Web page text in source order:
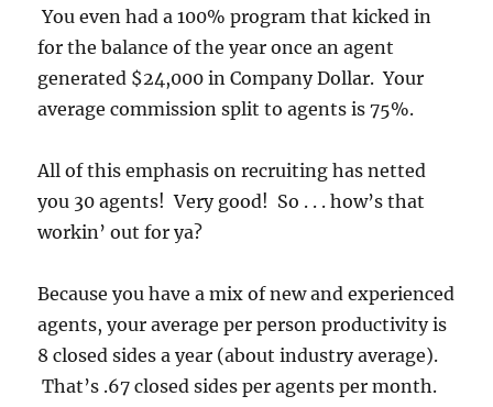
You even had a 100% program that kicked in
for the balance of the year once an agent
generated $24,000 in Company Dollar. Your
average commission split to agents is 75%.
All of this emphasis on recruiting has netted
you 30 agents! Very good! So . . . how’s that
workin’ out for ya?
Because you have a mix of new and experienced
agents, your average per person productivity is
8 closed sides a year (about industry average).
That’s .67 closed sides per agents per month.